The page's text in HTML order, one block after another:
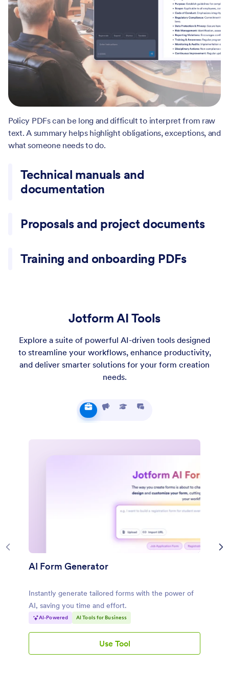
Manuals often hide important requirements inside long
sections. A summary helps surface constraints, steps, and
key terms more clearly.
Proposals and project documents
spread across sections. A summary helps capture the plan
Training and onboarding PDFs
Jotform AI Tools
Explore a suite of powerful AI-driven tools designed
to streamline your workflows, enhance productivity,
and deliver smarter solutions for your form creation
needs.
AI Form Generator
Instantly generate tailored forms with the power of
AI, saving you time and effort.
AI-Powered AI Tools for Business
Use ToolAI Form Generator